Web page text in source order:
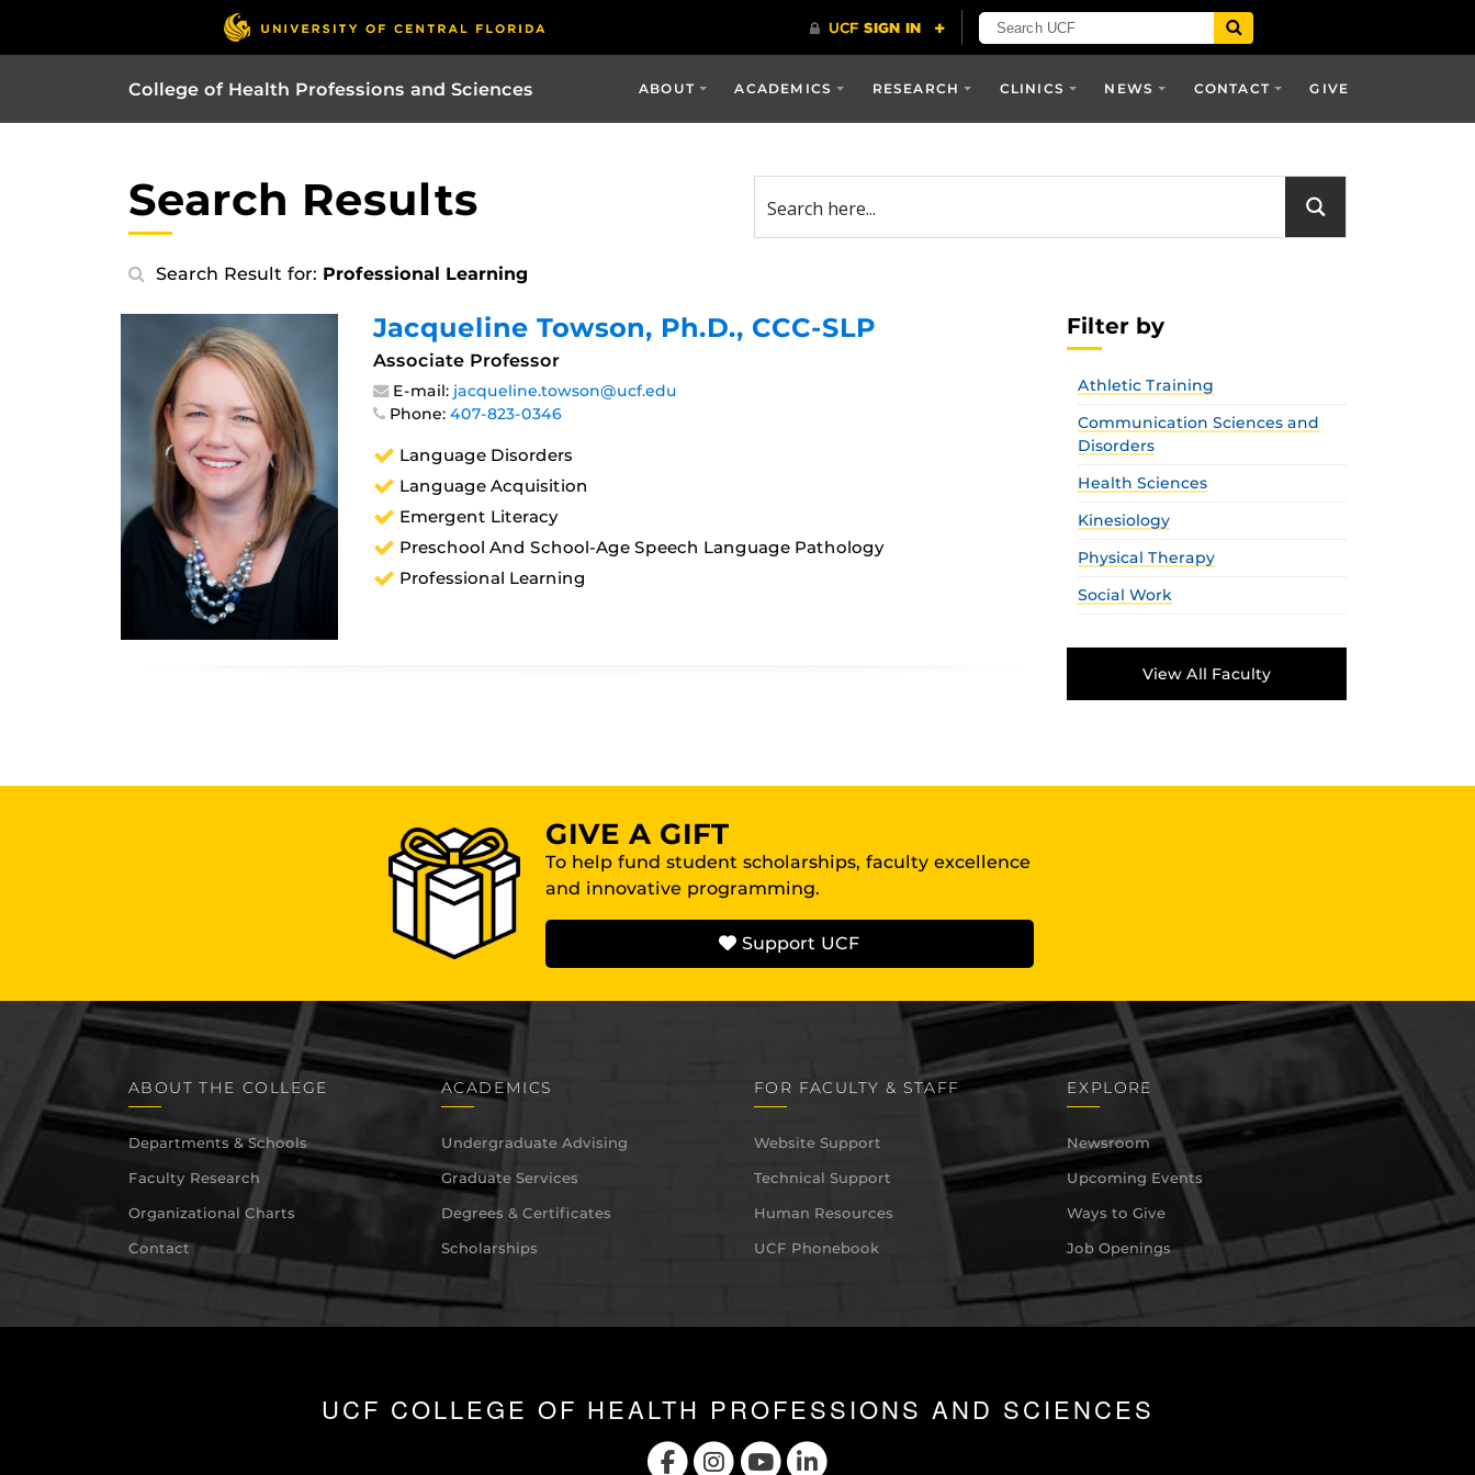
College of Health Professions and Sciences ABOUT ACADEMICS RESEARCH CLINICS NEWS CONTACT GIVE
Search Results
Search Result for: Professional Learning
Jacqueline Towson, Ph.D., CCC-SLP
Associate Professor
E-mail: jacqueline.towson@ucf.edu
Phone: 407-823-0346
Language Disorders
Language Acquisition
Emergent Literacy
Preschool And School-Age Speech Language Pathology
Professional Learning
Filter by
Athletic Training
Communication Sciences and
Disorders
Health Sciences
Kinesiology
Physical Therapy
Social Work
View All Faculty
GIVE A GIFT
To help fund student scholarships, faculty excellence
and innovative programming.
Support UCF
ABOUT THE COLLEGE
Departments & Schools
Faculty Research
Organizational Charts
Contact
ACADEMICS
Undergraduate Advising
Graduate Services
Degrees & Certificates
Scholarships
FOR FACULTY & STAFF
Website Support
Technical Support
Human Resources
UCF Phonebook
EXPLORE
Newsroom
Upcoming Events
Ways to Give
Job Openings
UCF COLLEGE OF HEALTH PROFESSIONS AND SCIENCES